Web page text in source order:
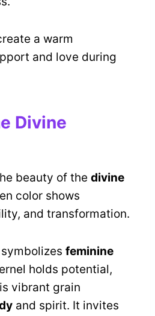
a warm
and love during
Divine
beauty of the divine
color shows
and transformation.
feminine
holds potential,
vibrant grain
and spirit. It invites